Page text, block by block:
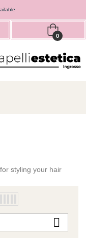
0
for styling your hair
